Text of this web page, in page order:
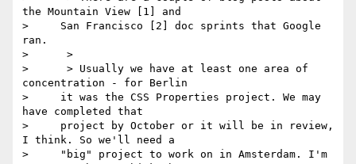
the Mountain View [1] and
>     San Francisco [2] doc sprints that Google
ran.
>      >
>      > Usually we have at least one area of
concentration - for Berlin
>     it was the CSS Properties project. We may
have completed that
>     project by October or it will be in review,
I think. So we'll need a
>     "big" project to work on in Amsterdam. I'm